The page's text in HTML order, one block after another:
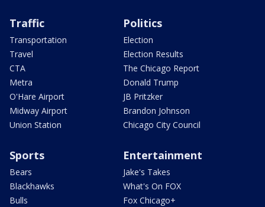
Traffic
Transportation
Travel
CTA
Metra
O'Hare Airport
Midway Airport
Union Station
Politics
Election
Election Results
The Chicago Report
Donald Trump
JB Pritzker
Brandon Johnson
Chicago City Council
Sports
Bears
Blackhawks
Bulls
Entertainment
Jake's Takes
What's On FOX
Fox Chicago+